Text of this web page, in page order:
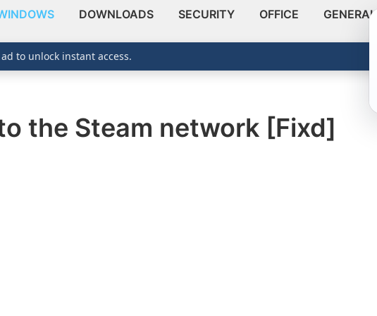
DOWNLOADS SECURITY OFFICE GENERAL
the Steam network [Fixd]
to unlock instant access.